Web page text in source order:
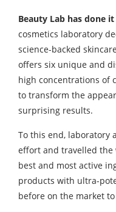
Beauty Lab has done
cosmetics laboratory
science-backed
offers six unique and
high concentrations of
to transform the
surprising results.
To this end, laboratory
effort and travelled
best and most active
products with ultra-
before on the market